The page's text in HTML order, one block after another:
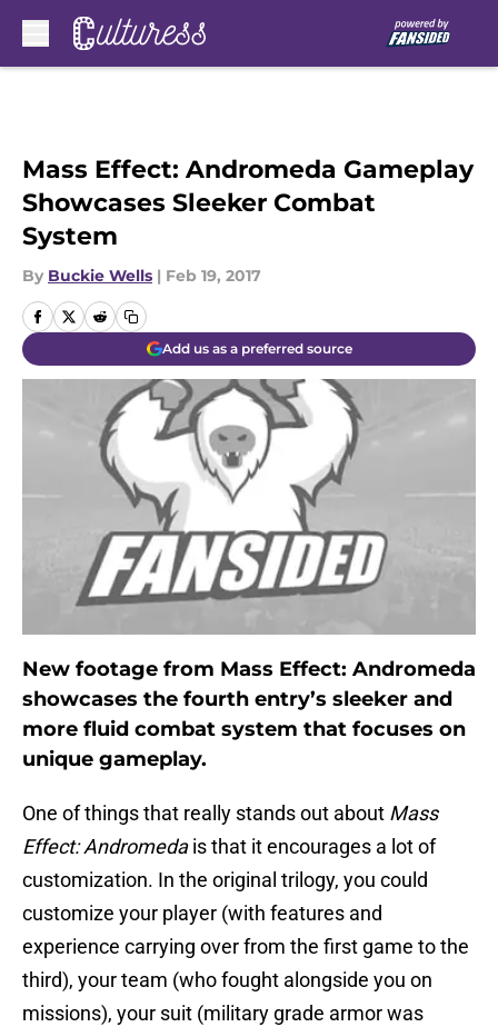
Mass Effect: Andromeda Gameplay
Showcases Sleeker Combat
System
By Buckie Wells | Feb 19, 2017
Add us as a preferred source
New footage from Mass Effect: Andromeda
showcases the fourth entry’s sleeker and
more fluid combat system that focuses on
unique gameplay.
One of things that really stands out about Mass
Effect: Andromedais that it encourages a lot of
customization. In the original trilogy, you could
customize your player (with features and
experience carrying over from the first game to the
third), your team (who fought alongside you on
missions), your suit (military grade armor was